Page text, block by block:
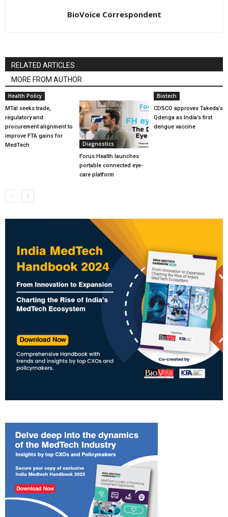
BioVoice Correspondent
RELATED ARTICLES
MORE FROM AUTHOR
Health Policy
MTaI seeks trade,
regulatory and
procurement alignment to
improve FTA gains for
MedTech
Diagnostics
Forus Health launches
portable connected eye-
care platform
Biotech
CDSCO approves Takeda’s
Qdenga as India’s first
dengue vaccine